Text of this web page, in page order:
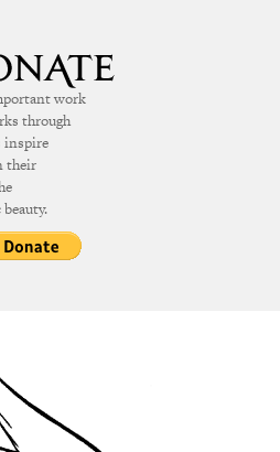
work
through
inspire
their